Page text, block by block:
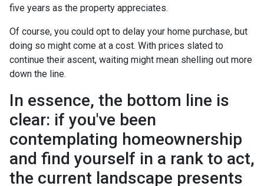
five years as the property appreciates.
Of course, you could opt to delay your home purchase, but
doing so might come at a cost. With prices slated to
continue their ascent, waiting might mean shelling out more
down the line.
In essence, the bottom line is
clear: if you've been
contemplating homeownership
and find yourself in a rank to act,
the current landscape presents